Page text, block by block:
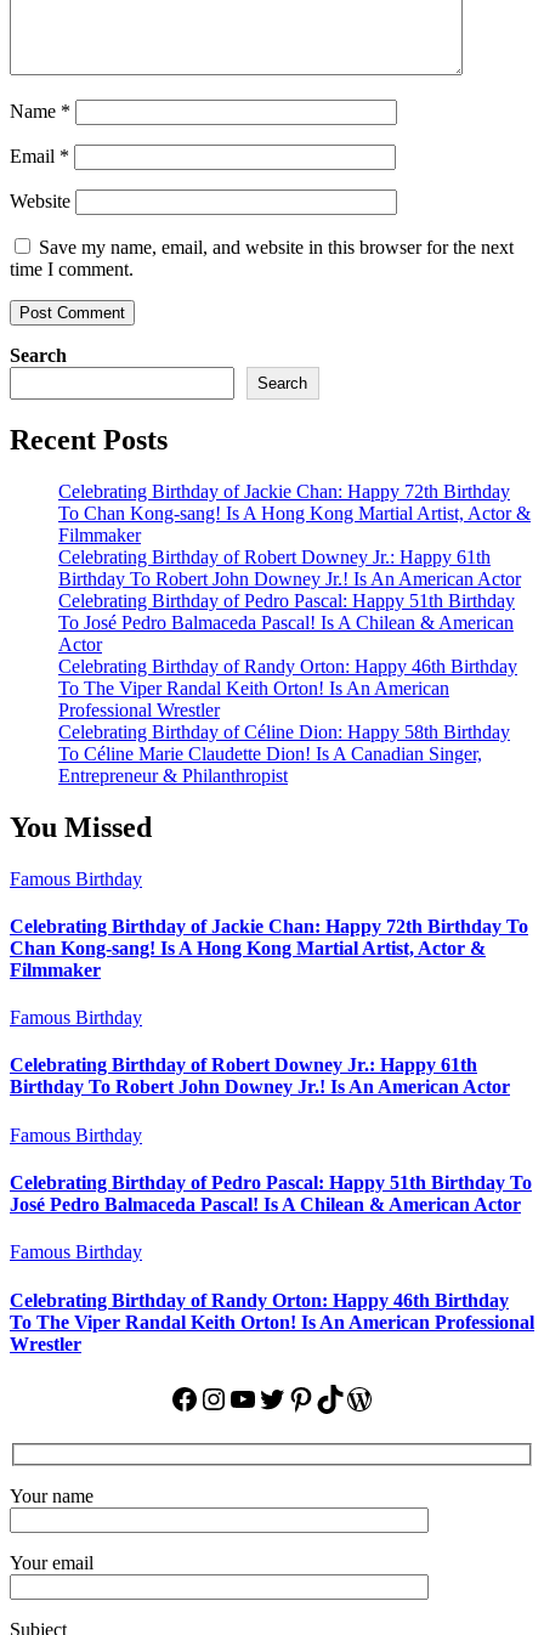
Name *
Email *
Website
Save my name, email, and website in this browser for the next
time I comment.
Search
Search
Recent Posts
Celebrating Birthday of Jackie Chan: Happy 72th Birthday
To Chan Kong-sang! Is A Hong Kong Martial Artist, Actor &
Filmmaker
Celebrating Birthday of Robert Downey Jr.: Happy 61th
Birthday To Robert John Downey Jr.! Is An American Actor
Celebrating Birthday of Pedro Pascal: Happy 51th Birthday
To José Pedro Balmaceda Pascal! Is A Chilean & American
Actor
Celebrating Birthday of Randy Orton: Happy 46th Birthday
To The Viper Randal Keith Orton! Is An American
Professional Wrestler
Celebrating Birthday of Céline Dion: Happy 58th Birthday
To Céline Marie Claudette Dion! Is A Canadian Singer,
Entrepreneur & Philanthropist
You Missed
Famous Birthday
Celebrating Birthday of Jackie Chan: Happy 72th Birthday To
Chan Kong-sang! Is A Hong Kong Martial Artist, Actor &
Filmmaker
Famous Birthday
Celebrating Birthday of Robert Downey Jr.: Happy 61th
Birthday To Robert John Downey Jr.! Is An American Actor
Famous Birthday
Celebrating Birthday of Pedro Pascal: Happy 51th Birthday To
José Pedro Balmaceda Pascal! Is A Chilean & American Actor
Famous Birthday
Celebrating Birthday of Randy Orton: Happy 46th Birthday
To The Viper Randal Keith Orton! Is An American Professional
Wrestler
Facebook
Instagram
YouTube
Twitter
Pinterest
TikTok
WordPress
Your name
Your email
Subject